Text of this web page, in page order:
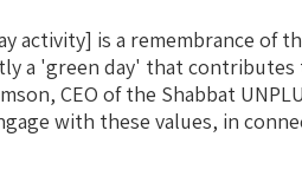
activity] is a remembrance of
a 'green day' that
CEO of the Shabbat
with these values, in